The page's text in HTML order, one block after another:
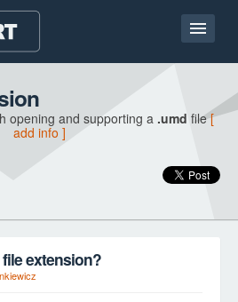
opening and supporting a .umd file[
add info ]
extension?